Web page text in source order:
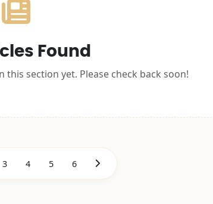
Found
section yet. Please check back soon!
3 4 5 6